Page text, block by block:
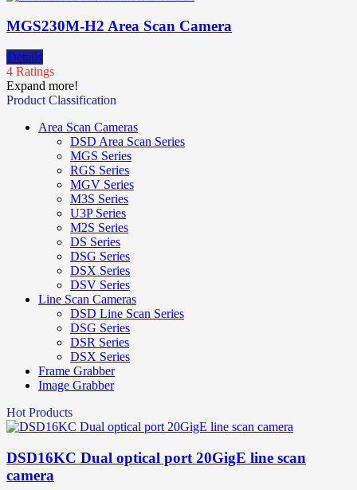
MGS230M-H2 Area Scan Camera
Details
4 Ratings
Expand more!
Product Classification
Area Scan Cameras
DSD Area Scan Series
MGS Series
RGS Series
MGV Series
M3S Series
U3P Series
M2S Series
DS Series
DSG Series
DSX Series
DSV Series
Line Scan Cameras
DSD Line Scan Series
DSG Series
DSR Series
DSX Series
Frame Grabber
Image Grabber
Hot Products
DSD16KC Dual optical port 20GigE line scan
camera